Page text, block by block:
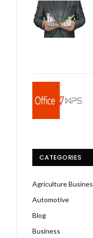
CATEGORIES
Agriculture
Automotive
Blog
Business